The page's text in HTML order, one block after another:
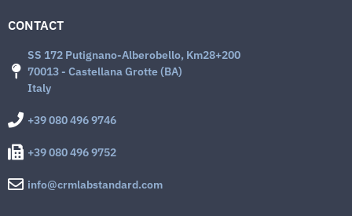
CONTACT
SS 172 Putignano-Alberobello, Km28+200
70013 - Castellana Grotte (BA)
Italy
+39 080 496 9746
+39 080 496 9752
info@crmlabstandard.com